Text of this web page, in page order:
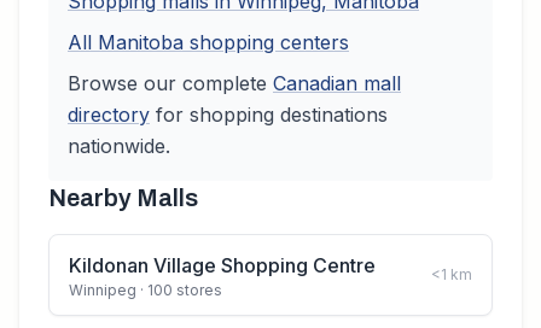
All Manitoba shopping centers
Browse our complete Canadian mall
directory for shopping destinations
nationwide.
Nearby Malls
Kildonan Village Shopping Centre
Winnipeg · 100 stores
<1 km